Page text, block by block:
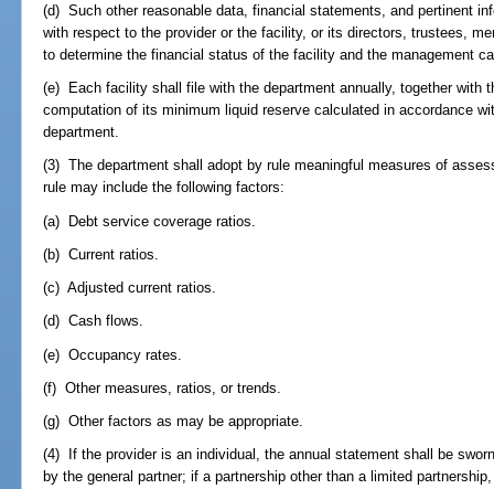
(d) Such other reasonable data, financial statements, and pertinent
with respect to the provider or the facility, or its directors, trustees,
to determine the financial status of the facility and the management
(e) Each facility shall file with the department annually, together with
computation of its minimum liquid reserve calculated in accordance
department.
(3) The department shall adopt by rule meaningful measures of
rule may include the following factors:
(a) Debt service coverage ratios.
(b) Current ratios.
(c) Adjusted current ratios.
(d) Cash flows.
(e) Occupancy rates.
(f) Other measures, ratios, or trends.
(g) Other factors as may be appropriate.
(4) If the provider is an individual, the annual statement shall be
by the general partner; if a partnership other than a limited